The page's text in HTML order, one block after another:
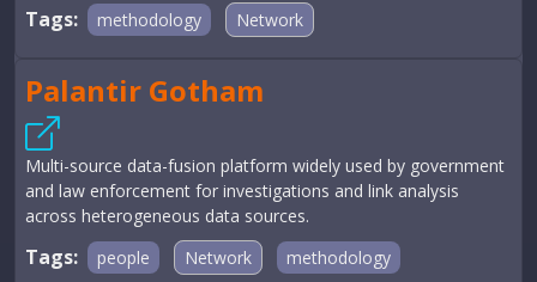
Tags: methodology Network
Palantir Gotham
Multi-source data-fusion platform widely used by government
and law enforcement for investigations and link analysis
across heterogeneous data sources.
Tags: people Network methodology